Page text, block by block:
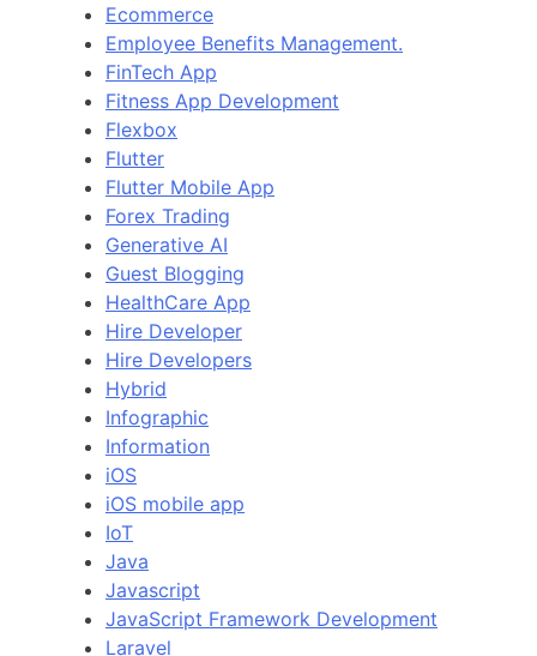
Ecommerce
Employee Benefits Management.
FinTech App
Fitness App Development
Flexbox
Flutter
Flutter Mobile App
Forex Trading
Generative AI
Guest Blogging
HealthCare App
Hire Developer
Hire Developers
Hybrid
Infographic
Information
iOS
iOS mobile app
IoT
Java
Javascript
JavaScript Framework Development
Laravel